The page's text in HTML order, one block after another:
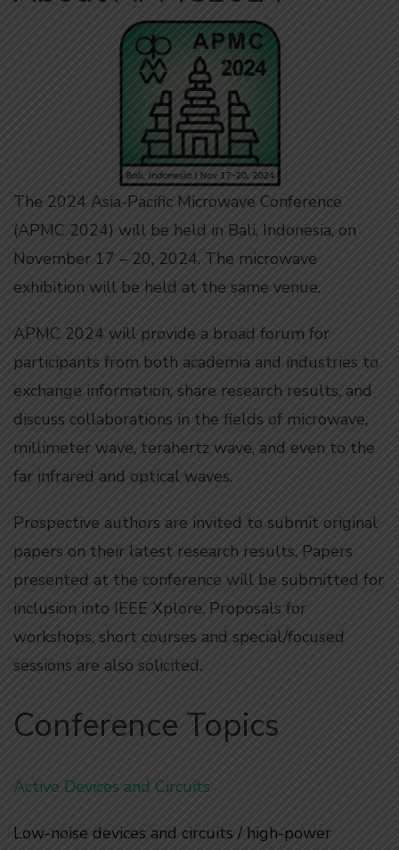
The 2024 Asia-Pacific Microwave Conference
(APMC 2024) will be held in Bali, Indonesia, on
November 17 – 20, 2024. The microwave
exhibition will be held at the same venue.
APMC 2024 will provide a broad forum for
participants from both academia and industries to
exchange information, share research results, and
discuss collaborations in the fields of microwave,
millimeter wave, terahertz wave, and even to the
far infrared and optical waves.
Prospective authors are invited to submit original
papers on their latest research results. Papers
presented at the conference will be submitted for
inclusion into IEEE Xplore. Proposals for
workshops, short courses and special/focused
sessions are also solicited.
Conference Topics
Active Devices and Circuits
Low-noise devices and circuits / high-power